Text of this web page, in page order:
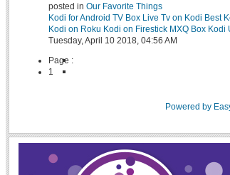
posted in Our Favorite Things
Kodi for Android TV Box Live Tv on Kodi Best
Kodi on Roku Kodi on Firestick MXQ Box Kodi
Tuesday, April 10 2018, 04:56 AM
Page :
1
Powered by